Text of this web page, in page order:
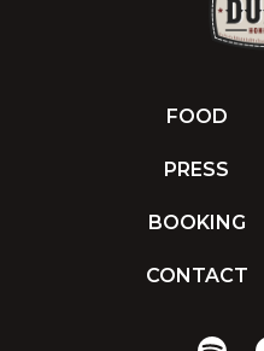
FOOD
PRESS
BOOKING
CONTACT